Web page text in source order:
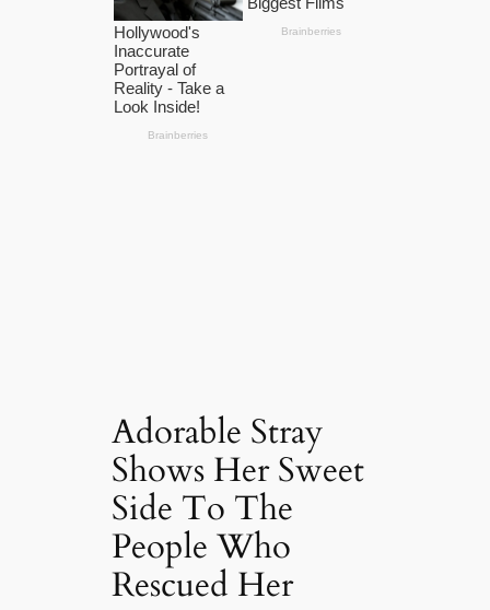
Adorable Stray
Shows Her Sweet
Side To The
People Who
Rescued Her